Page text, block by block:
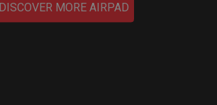
DISCOVER MORE AIRPAD